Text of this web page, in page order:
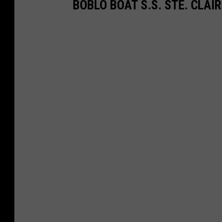
BOBLO BOAT S.S. STE.